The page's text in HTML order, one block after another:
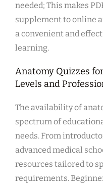
needed; This makes
supplement to online
a convenient and
learning.
Anatomy Quizzes
Levels and
The availability of
spectrum of
needs. From
advanced medical
resources tailored to
requirements.